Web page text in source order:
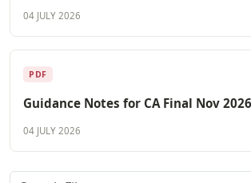
04 JULY 2026
PDF
Guidance Notes for CA Final Nov
04 JULY 2026